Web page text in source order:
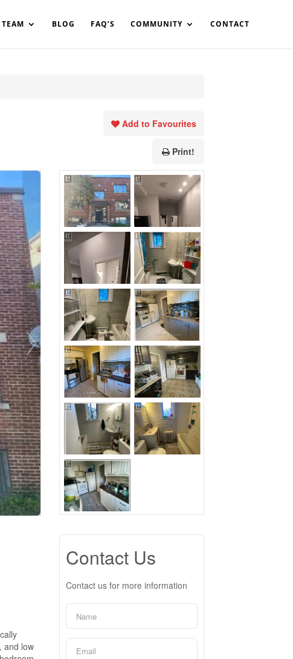
TEAM BLOG FAQ’S COMMUNITY CONTACT
Add to Favourites
Print!
and low
Contact Us
Contact us for more information